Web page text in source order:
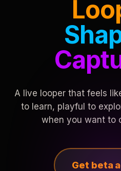
A live looper that feels
to learn, playful to
when you want to
Get beta